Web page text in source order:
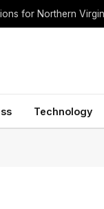
for Northern
Technology